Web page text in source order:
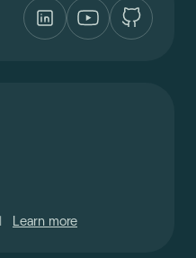
Learn more